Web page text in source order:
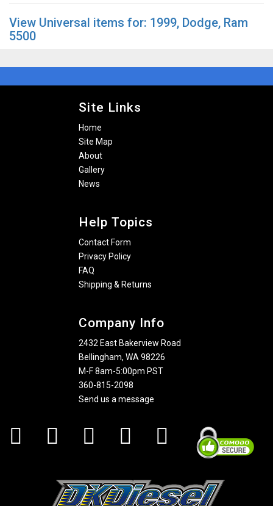
View Universal items for: 1999, Dodge, Ram
5500
Site Links
Home
Site Map
About
Gallery
News
Help Topics
Contact Form
Privacy Policy
FAQ
Shipping & Returns
Company Info
2432 East Bakerview Road
Bellingham, WA 98226
M-F 8am-5:00pm PST
360-815-2098
Send us a message